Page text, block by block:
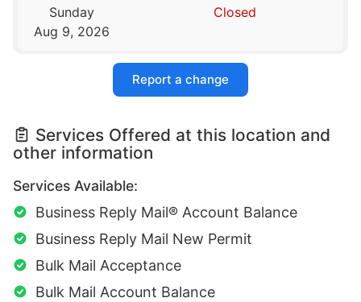
Sunday
Aug 9, 2026
Closed
Report a change
Services Offered at this location and
other information
Services Available:
Business Reply Mail® Account Balance
Business Reply Mail New Permit
Bulk Mail Acceptance
Bulk Mail Account Balance